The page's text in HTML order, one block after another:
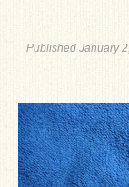
James_Cox
Sammy Peek
Published January